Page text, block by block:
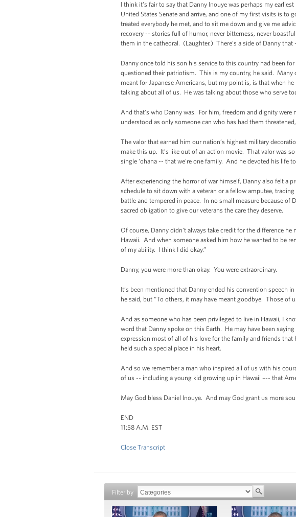
I think it's fair to say that Danny Inouye was perhaps my
United States Senate and arrive, and one of my first visits is to
treated everybody he met, and to sit me down and give me
recovery -- stories full of humor, never bitterness, never
them in the cathedral. (Laughter.) There’s a side of Danny that
Danny once told his son his service to this country had been
questioned their patriotism. This is my country, he said. Many
meant for Japanese Americans, but my point is, is that when
talking about all of us. He was talking about those who serve
And that’s who Danny was. For him, freedom and dignity
understood as only someone can who has had them
The valor that earned him our nation’s highest military
make this up. It’s like out of an action movie. That valor was
single ‘ohana -- that we're one family. And he devoted his life
After experiencing the horror of war himself, Danny also felt a
schedule to sit down with a veteran or a fellow amputee,
battle and tempered in peace. In no small measure because of
sacred obligation to give our veterans the care they deserve.
Of course, Danny didn’t always take credit for the difference
Hawaii. And when someone asked him how he wanted to be
of my ability. I think I did okay.”
Danny, you were more than okay. You were extraordinary.
It’s been mentioned that Danny ended his convention speech
he said, but “To others, it may have meant goodbye. Those of
And as someone who has been privileged to live in Hawaii, I
word that Danny spoke on this Earth. He may have been
expression most of all of his love for the family and friends
held such a special place in his heart.
And so we remember a man who inspired all of us with his
of us -- including a young kid growing up in Hawaii –-- that
May God bless Daniel Inouye. And may God grant us more
END
11:58 A.M. EST
Close Transcript
Filter by